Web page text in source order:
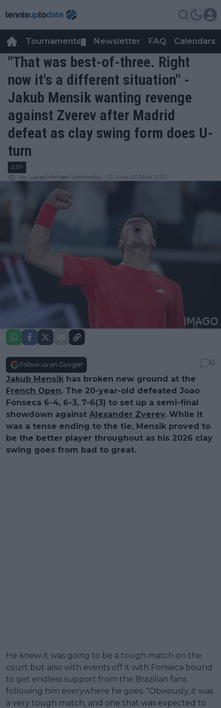
Tournaments Newsletter FAQ Calendars
"That was best-of-three. Right
now it's a different situation" -
Jakub Mensik wanting revenge
against Zverev after Madrid
defeat as clay swing form does U-
turn
ATP
by Lucas Michael Wednesday, 03 June 2026 at 11:30
Follow us on Google!
0
Jakub Mensik has broken new ground at the
French Open. The 20-year-old defeated Joao
Fonseca 6-4, 6-3, 7-6(3) to set up a semi-final
showdown against Alexander Zverev. While it
was a tense ending to the tie, Mensik proved to
be the better player throughout as his 2026 clay
swing goes from bad to great.
He knew it was going to be a tough match on the
court but also with events off it with Fonseca bound
to get endless support from the Brazilian fans
following him everywhere he goes. "Obviously, it was
a very tough match, and one that was expected to